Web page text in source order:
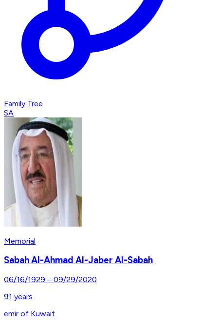
Family Tree
SA
Memorial
Sabah Al-Ahmad Al-Jaber Al-Sabah
06/16/1929 – 09/29/2020
91 years
emir of Kuwait